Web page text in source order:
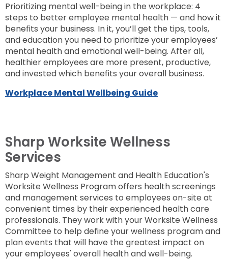
Prioritizing mental well-being in the workplace: 4
steps to better employee mental health — and how it
benefits your business. In it, you’ll get the tips, tools,
and education you need to prioritize your employees’
mental health and emotional well-being. After all,
healthier employees are more present, productive,
and invested which benefits your overall business.
Workplace Mental Wellbeing Guide
Sharp Worksite Wellness
Services
Sharp Weight Management and Health Education's
Worksite Wellness Program offers health screenings
and management services to employees on-site at
convenient times by their experienced health care
professionals. They work with your Worksite Wellness
Committee to help define your wellness program and
plan events that will have the greatest impact on
your employees' overall health and well-being.